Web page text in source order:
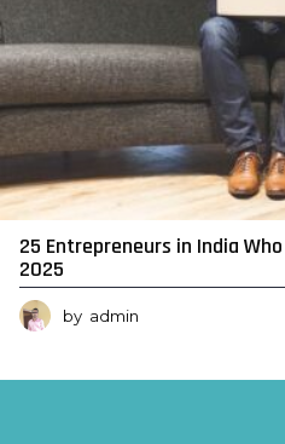
25 Entrepreneurs in India
2025
by admin